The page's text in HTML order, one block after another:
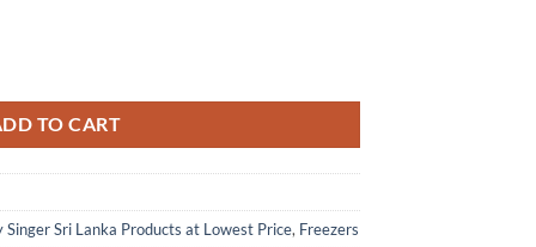
TO CART
Singer Sri Lanka Products at Lowest Price, Freezers